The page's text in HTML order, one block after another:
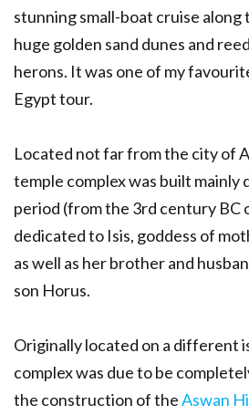
stunning small-boat cruise along
huge golden sand dunes and
herons. It was one of my
Egypt tour.
Located not far from the city of
temple complex was built mainly
period (from the 3rd century BC
dedicated to Isis, goddess of
as well as her brother and
son Horus.
Originally located on a different
complex was due to be
the construction of theAswan